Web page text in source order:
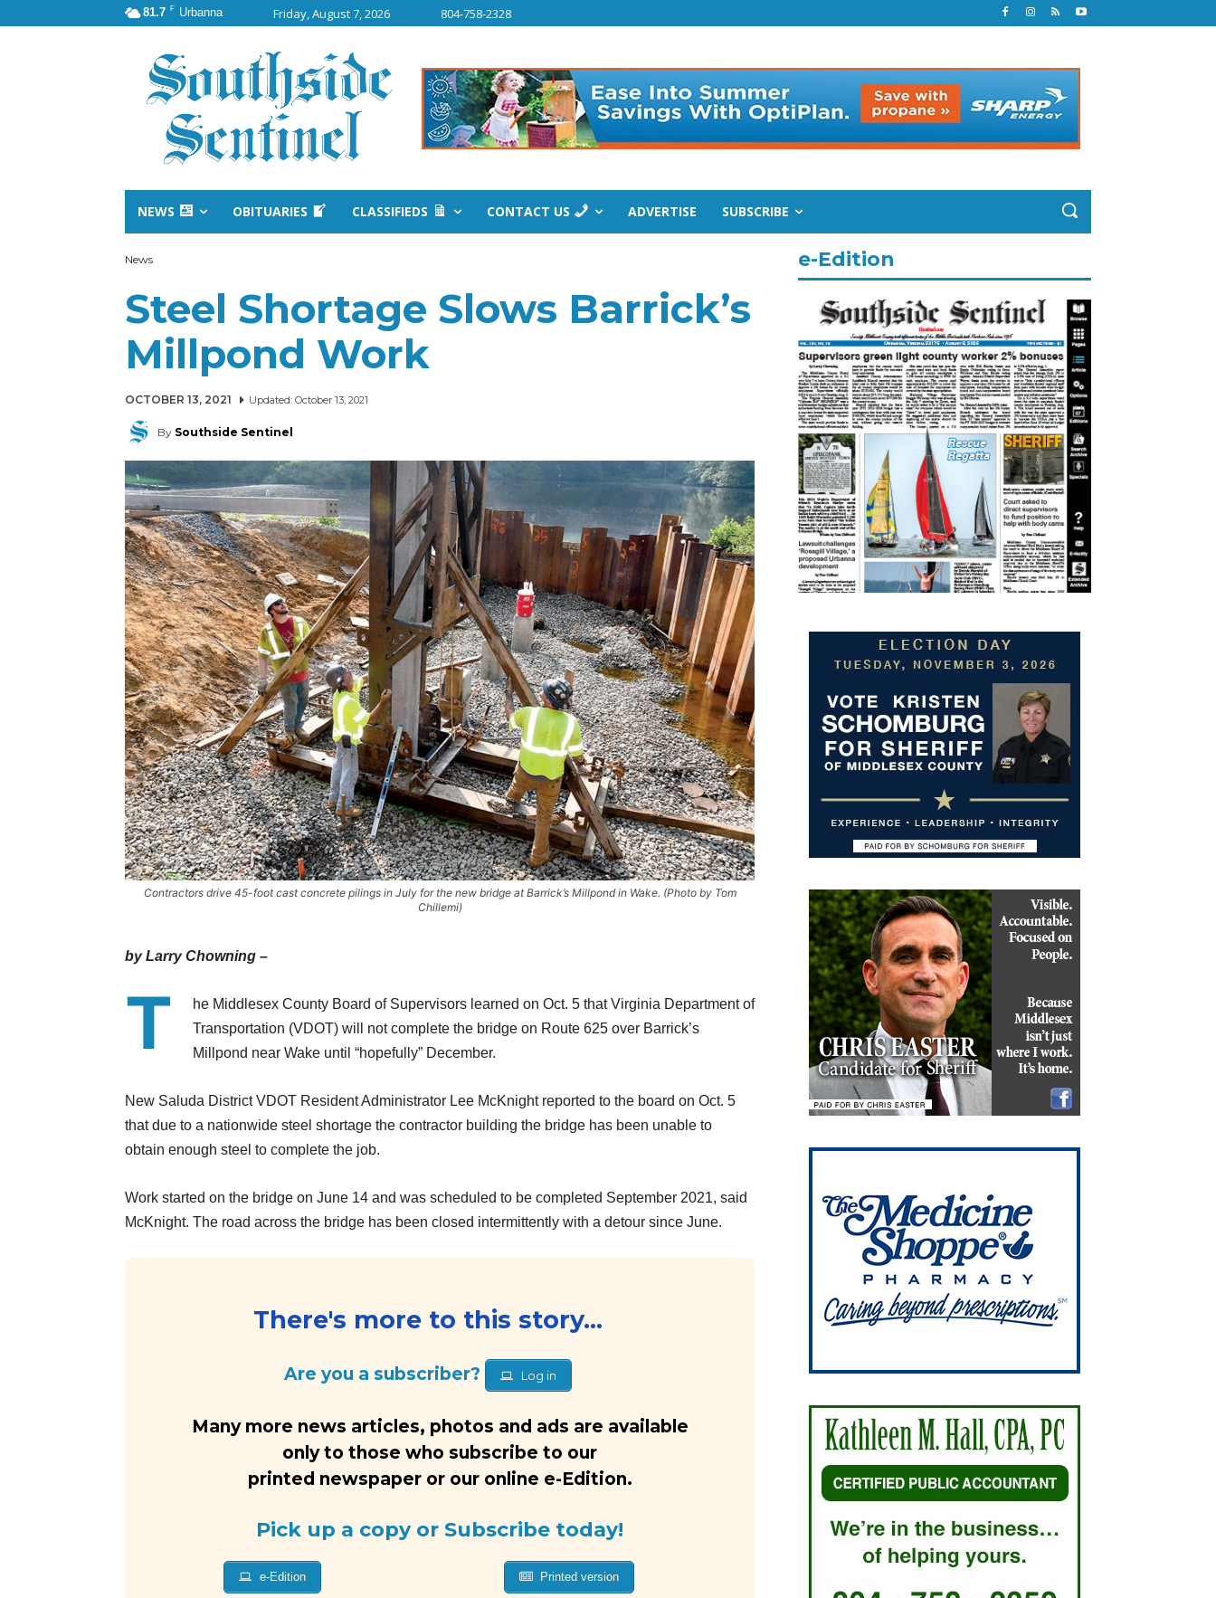
81.7 F Urbanna Friday, August 7, 2026 804-758-2328
NEWS OBITUARIES CLASSIFIEDS CONTACT US ADVERTISE SUBSCRIBE
News
Steel Shortage Slows Barrick’s
Millpond Work
OCTOBER 13, 2021 Updated: October 13, 2021
By Southside Sentinel
Contractors drive 45-foot cast concrete pilings in July for the new bridge at Barrick’s Millpond in Wake. (Photo by Tom
Chillemi)
by Larry Chowning –
T
he Middlesex County Board of Supervisors learned on Oct. 5 that Virginia Department of
Transportation (VDOT) will not complete the bridge on Route 625 over Barrick’s
Millpond near Wake until “hopefully” December.
New Saluda District VDOT Resident Administrator Lee McKnight reported to the board on Oct. 5
that due to a nationwide steel shortage the contractor building the bridge has been unable to
obtain enough steel to complete the job.
Work started on the bridge on June 14 and was scheduled to be completed September 2021, said
McKnight. The road across the bridge has been closed intermittently with a detour since June.
There's more to this story...
Are you a subscriber? Log in
Many more news articles, photos and ads are available
only to those who subscribe to our
printed newspaper or our online e-Edition.
Pick up a copy or Subscribe today!
e-Edition Printed version
e-Edition